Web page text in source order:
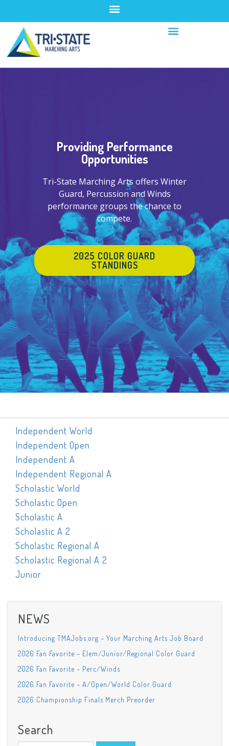
Providing Performance
Opportunities
Tri-State Marching Arts offers Winter
Guard, Percussion and Winds
performance groups the chance to
compete.
2025 COLOR GUARD
STANDINGS
Independent World
Independent Open
Independent A
Independent Regional A
Scholastic World
Scholastic Open
Scholastic A
Scholastic A 2
Scholastic Regional A
Scholastic Regional A 2
Junior
NEWS
Introducing TMAJobs.org – Your Marching Arts Job Board
2026 Fan Favorite – Elem/Junior/Regional Color Guard
2026 Fan Favorite – Perc/Winds
2026 Fan Favorite – A/Open/World Color Guard
2026 Championship Finals Merch Preorder
Search